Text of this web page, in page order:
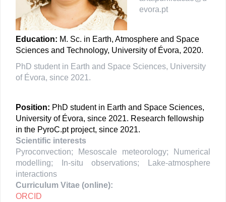
evora.pt
Education: M. Sc. in Earth, Atmosphere and Space
Sciences and Technology, University of Évora, 2020.
PhD student in Earth and Space Sciences, University
of Évora, since 2021.
Position: PhD student in Earth and Space Sciences,
University of Évora, since 2021. Research fellowship
in the PyroC.pt project, since 2021.
Scientific interests
Pyroconvection; Mesoscale meteorology; Numerical
modelling; In-situ observations; Lake-atmosphere
interactions
Curriculum Vitae (online):
ORCID